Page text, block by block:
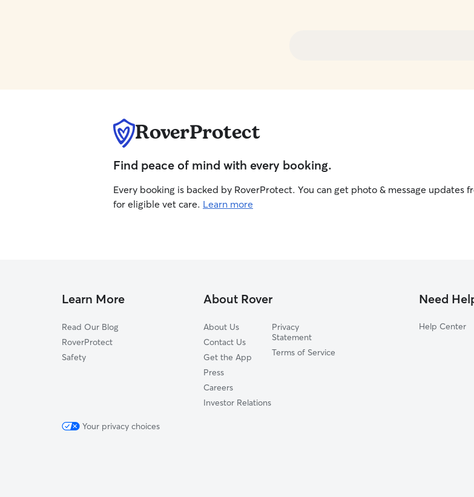
RoverProtect
Find peace of mind with every booking.
Every booking is backed by RoverProtect. You can get photo & message
for eligible vet care. Learn more
Learn More
Read Our Blog
RoverProtect
Safety
About Rover
About Us
Contact Us
Get the App
Press
Careers
Investor Relations
Privacy
Statement
Terms of Service
Need
Help Center
Your privacy choices